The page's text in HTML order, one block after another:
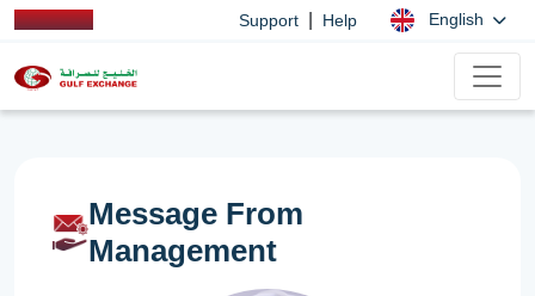
Support Help English
Message From
Management